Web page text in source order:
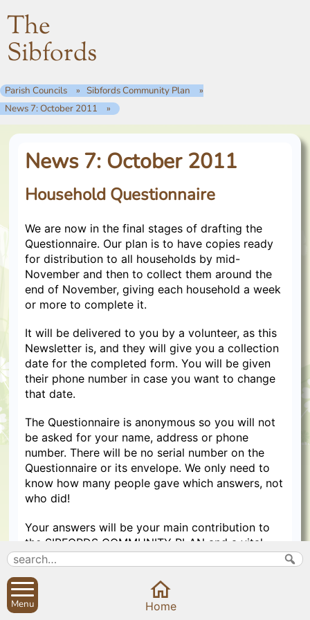
The
Sibfords
Parish Councils
Sibfords Community Plan
News 7: October 2011
News 7: October 2011
Household Questionnaire
We are now in the final stages of drafting the
Questionnaire. Our plan is to have copies ready
for distribution to all households by mid-
November and then to collect them around the
end of November, giving each household a week
or more to complete it.
It will be delivered to you by a volunteer, as this
Newsletter is, and they will give you a collection
date for the completed form. You will be given
their phone number in case you want to change
that date.
The Questionnaire is anonymous so you will not
be asked for your name, address or phone
number. There will be no serial number on the
Questionnaire or its envelope. We only need to
know how many people gave which answers, not
who did!
Your answers will be your main contribution to
the SIBFORDS COMMUNITY PLAN and a vital
record of the views of all residents.
We hope to be able to report a summary of your
answers at the end of January. This will take a lot
of work, and Christmas may be distracting!
Menu Home